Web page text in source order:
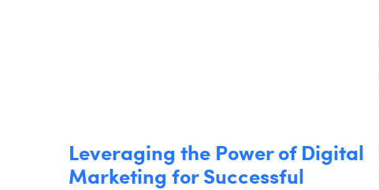
Leveraging the Power of Digital
Marketing for Successful